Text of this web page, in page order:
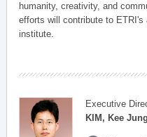
humanity, creativity, and
efforts will contribute to
institute.
Executive
KIM, Kee Jung